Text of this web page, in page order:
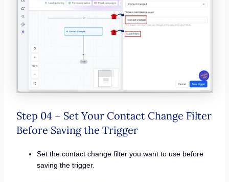
Step 04 – Set Your Contact Change Filter
Before Saving the Trigger
Set the contact change filter you want to use before
saving the trigger.